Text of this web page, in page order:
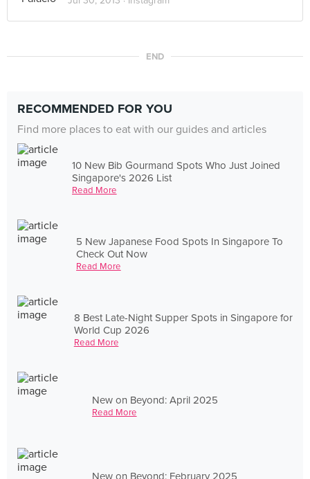
END
RECOMMENDED FOR YOU
Find more places to eat with our guides and articles
10 New Bib Gourmand Spots Who Just Joined
Singapore's 2026 List
Read More
5 New Japanese Food Spots In Singapore To
Check Out Now
Read More
8 Best Late-Night Supper Spots in Singapore for
World Cup 2026
Read More
New on Beyond: April 2025
Read More
New on Beyond: February 2025